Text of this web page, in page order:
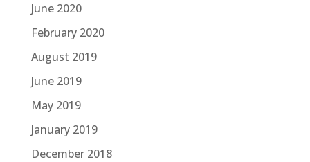
June 2020
February 2020
August 2019
June 2019
May 2019
January 2019
December 2018